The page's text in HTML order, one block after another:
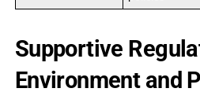
Supportive
Environment and